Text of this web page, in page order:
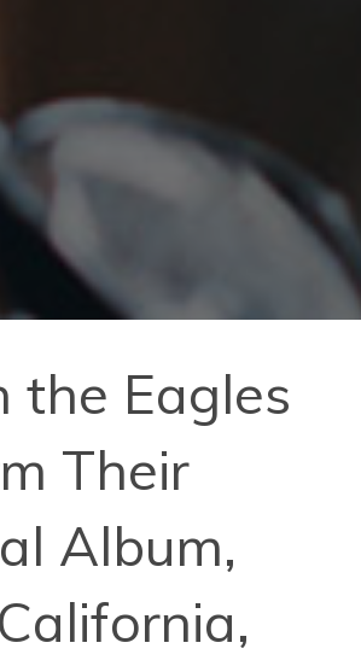
the Eagles
Their
Album,